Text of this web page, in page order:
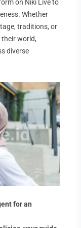
on Niki Live to
Whether
traditions, or
world,
diverse
for an